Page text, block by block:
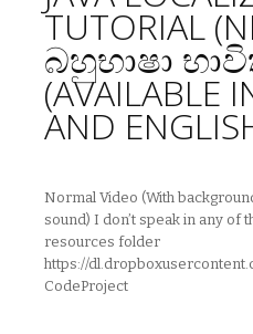
TUTORIAL
බහුභාෂා
(AVAILABLE
AND
Normal Video (With
sound) I don’t speak in any
resources folder
https://
CodeProject